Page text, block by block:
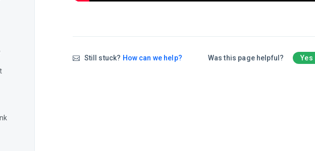
Still stuck? How can we help? Was this page helpful? Yes